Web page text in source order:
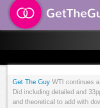
Get The Guy WTI continues
Did including detailed and
and theoretical to add with